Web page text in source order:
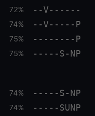
72% --V------
74% --V-----P
75% --------P
75% -----S-NP
74% -----S-NP
74% -----SUNP